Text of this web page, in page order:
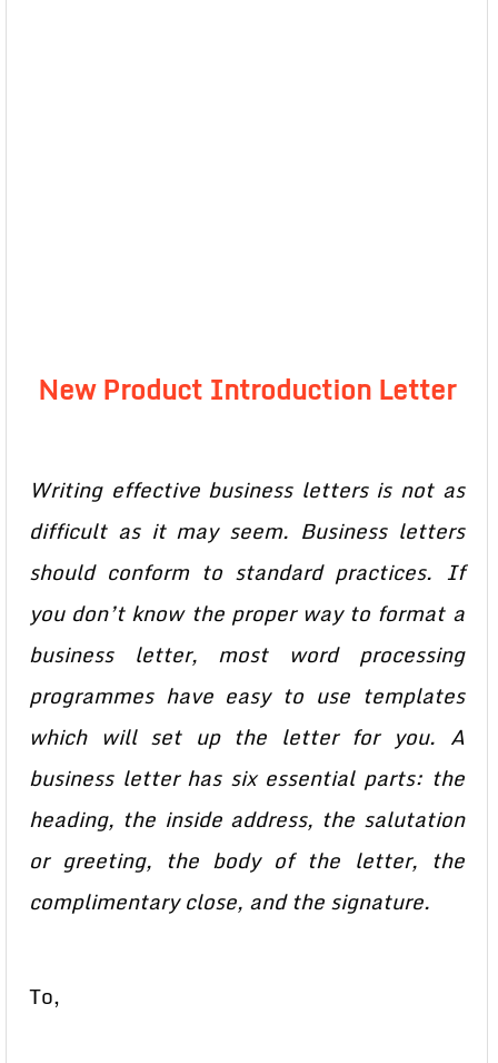
New Product Introduction Letter
Writing effective business letters is not as
difficult as it may seem. Business letters
should conform to standard practices. If
you don’t know the proper way to format a
business letter, most word processing
programmes have easy to use templates
which will set up the letter for you. A
business letter has six essential parts: the
heading, the inside address, the salutation
or greeting, the body of the letter, the
complimentary close, and the signature.
To,